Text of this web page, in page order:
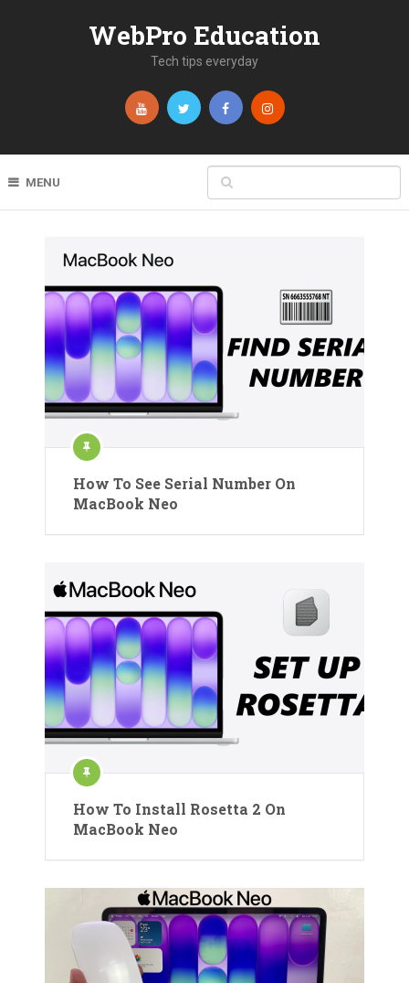
WebPro Education
Tech tips everyday
MENU
How To See Serial Number On
MacBook Neo
How To Install Rosetta 2 On
MacBook Neo